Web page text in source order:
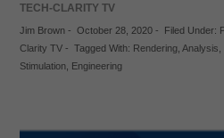
TECH-CLARITY TV
Jim Brown- October 28, 2020- Filed Under:
Clarity TV- Tagged With: Rendering, Analysis
Stimulation, Engineering